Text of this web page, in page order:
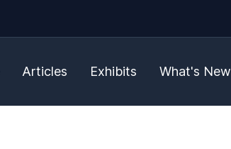
Articles Exhibits What's New